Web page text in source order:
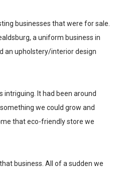
businesses that were for sale.
a uniform business in
an upholstery/interior design
intriguing. It had been around
we could grow and
that eco-friendly store we
business. All of a sudden we